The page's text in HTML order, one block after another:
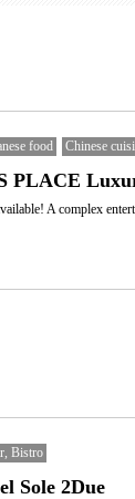
food Chinese
PLACE
A complex
Bistro
Sole 2Due